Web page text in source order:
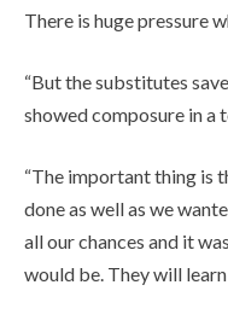
There is huge pressure
“But the substitutes
showed composure in a
“The important thing is
done as well as we
all our chances and it
would be. They will